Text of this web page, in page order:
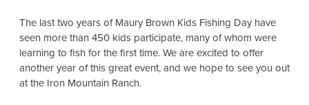
The last two years of Maury Brown Kids Fishing Day have
seen more than 450 kids participate, many of whom were
learning to fish for the first time. We are excited to offer
another year of this great event, and we hope to see you out
at the Iron Mountain Ranch.